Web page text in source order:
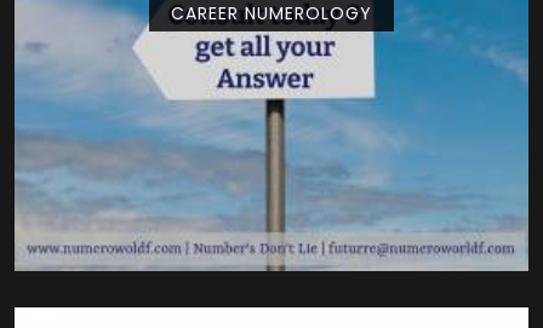
CAREER NUMEROLOGY